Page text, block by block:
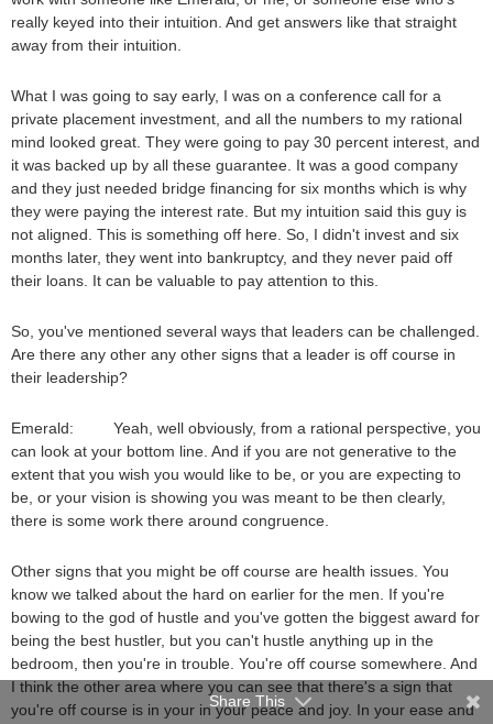
really keyed into their intuition. And get answers like that straight
away from their intuition.
What I was going to say early, I was on a conference call for a
private placement investment, and all the numbers to my rational
mind looked great. They were going to pay 30 percent interest, and
it was backed up by all these guarantee. It was a good company
and they just needed bridge financing for six months which is why
they were paying the interest rate. But my intuition said this guy is
not aligned. This is something off here. So, I didn't invest and six
months later, they went into bankruptcy, and they never paid off
their loans. It can be valuable to pay attention to this.
So, you've mentioned several ways that leaders can be challenged.
Are there any other any other signs that a leader is off course in
their leadership?
Emerald: Yeah, well obviously, from a rational perspective, you
can look at your bottom line. And if you are not generative to the
extent that you wish you would like to be, or you are expecting to
be, or your vision is showing you was meant to be then clearly,
there is some work there around congruence.
Other signs that you might be off course are health issues. You
know we talked about the hard on earlier for the men. If you're
bowing to the god of hustle and you've gotten the biggest award for
being the best hustler, but you can't hustle anything up in the
bedroom, then you're in trouble. You're off course somewhere. And
I think the other area where you can see that there's a sign that
you're off course is in your in your peace and joy. In your ease and
Share This